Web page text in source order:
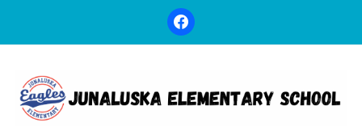
facebook